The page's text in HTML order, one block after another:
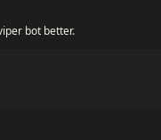
bot better.